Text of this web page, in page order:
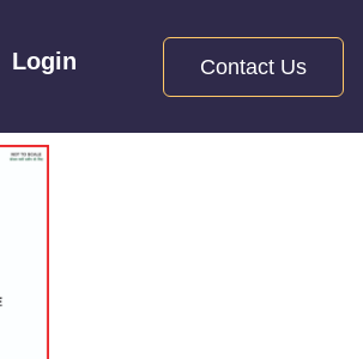
Login Contact Us